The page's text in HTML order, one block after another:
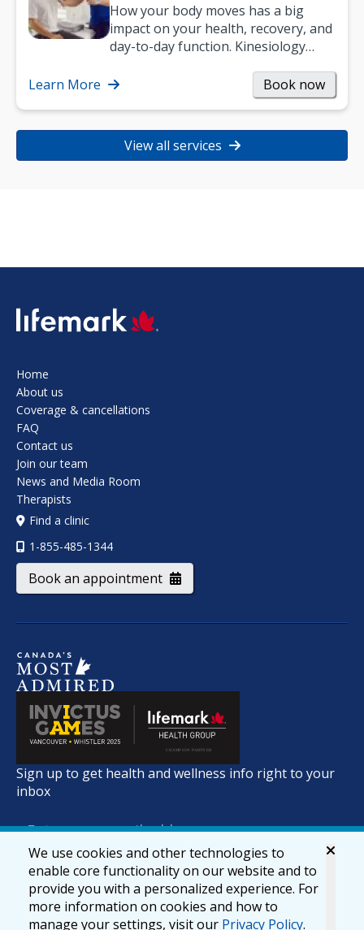
How your body moves has a big
impact on your health, recovery, and
day-to-day function. Kinesiology
strength, and…
Learn More Book now
View all services
SVG
Home
About us
Coverage & cancellations
FAQ
Contact us
Join our team
News and Media Room
Therapists
Find a clinic
1-855-485-1344
Book an appointment
Sign up to get health and wellness info right to your
inbox
We use cookies and other technologies to
enable core functionality on our website and to
provide you with a personalized experience. For
more information on cookies and how to
manage your settings, visit our Privacy Policy.